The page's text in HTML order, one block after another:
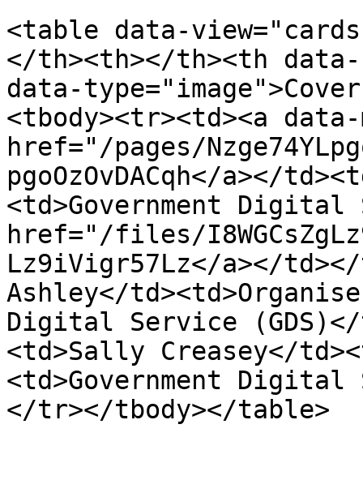
<table data-
</th><th></th><th
data-
<tbody><tr><td><a
href="/pages/
pgoOzOvDACqh</a></
<td>Government Digital
href="/files/
Lz9iVigr57Lz</a></
Ashley</
Digital Service
<td>Sally Creasey</
<td>Government Digital